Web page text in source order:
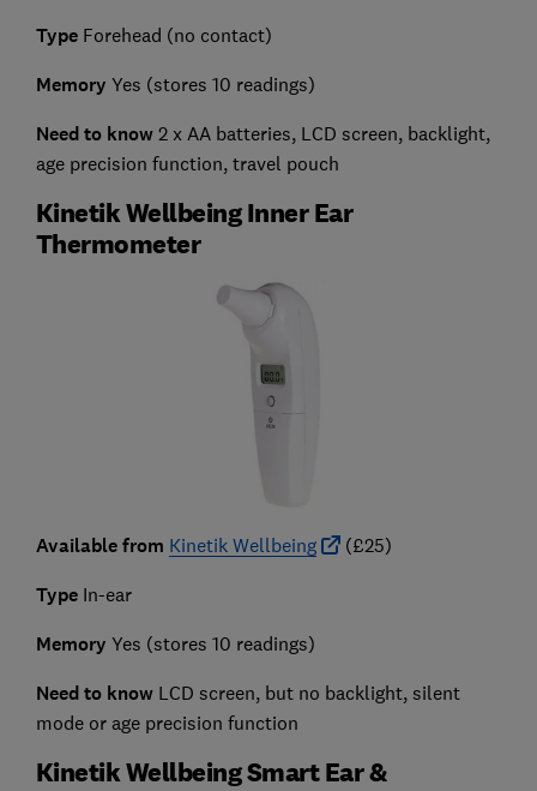
TypeForehead (no contact)
Memory Yes (stores 10 readings)
Need to know 2 x AA batteries, LCD screen, backlight,
age precision function, travel pouch
Kinetik Wellbeing Inner Ear
Thermometer
Available from Kinetik Wellbeing (£25)
TypeIn-ear
Memory Yes (stores 10 readings)
Need to know LCD screen, but no backlight, silent
mode or age precision function
Kinetik Wellbeing Smart Ear &